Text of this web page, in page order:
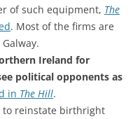
of such equipment, The
. Most of the firms are
Ireland for
political opponents as
in The Hill.
to reinstate birthright